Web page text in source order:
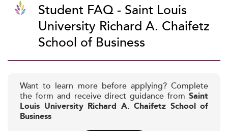
Student FAQ - Saint Louis
University Richard A. Chaifetz
School of Business
Want to learn more before applying? Complete
the form and receive direct guidance from Saint
Louis University Richard A. Chaifetz School of
Business